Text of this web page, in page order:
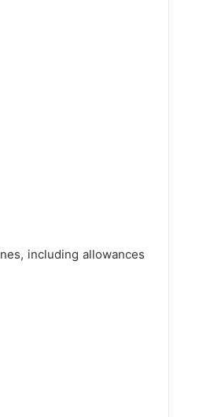
including allowances